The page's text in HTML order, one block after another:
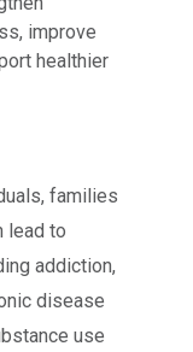
improve
healthier
families
lead to
addiction,
disease
use